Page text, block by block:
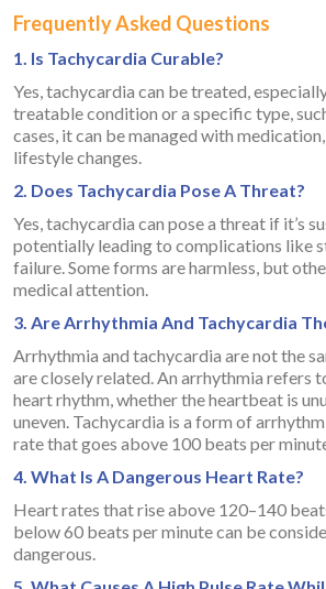
Frequently Asked Questions
1. Is Tachycardia Curable?
Yes, tachycardia can be treated,
treatable condition or a specific type,
cases, it can be managed with
lifestyle changes.
2. Does Tachycardia Pose A Threat?
Yes, tachycardia can pose a threat if it’s
potentially leading to complications like
failure. Some forms are harmless, but
medical attention.
3. Are Arrhythmia And Tachycardia
Arrhythmia and tachycardia are not the
are closely related. An arrhythmia refers
heart rhythm, whether the heartbeat is
uneven. Tachycardia is a form of
rate that goes above 100 beats per
4. What Is A Dangerous Heart Rate?
Heart rates that rise above 120–140
below 60 beats per minute can be
dangerous.